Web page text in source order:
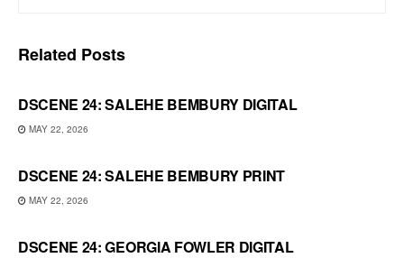
Related Posts
DSCENE 24: SALEHE BEMBURY DIGITAL
MAY 22, 2026
DSCENE 24: SALEHE BEMBURY PRINT
MAY 22, 2026
DSCENE 24: GEORGIA FOWLER DIGITAL